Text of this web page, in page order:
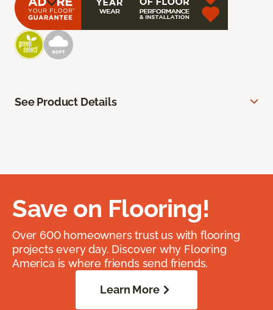
See Product Details
Save on Flooring!
Over 600 homeowners trust us with flooring
projects every day. Discover why Flooring
America is where friends send friends.
Learn More